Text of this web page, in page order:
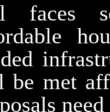
faces
be met